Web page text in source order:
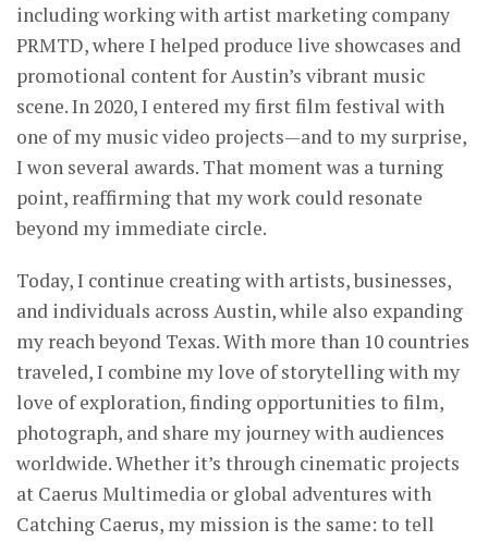
including working with artist marketing company
PRMTD, where I helped produce live showcases and
promotional content for Austin’s vibrant music
scene. In 2020, I entered my first film festival with
one of my music video projects—and to my surprise,
I won several awards. That moment was a turning
point, reaffirming that my work could resonate
beyond my immediate circle.
Today, I continue creating with artists, businesses,
and individuals across Austin, while also expanding
my reach beyond Texas. With more than 10 countries
traveled, I combine my love of storytelling with my
love of exploration, finding opportunities to film,
photograph, and share my journey with audiences
worldwide. Whether it’s through cinematic projects
at Caerus Multimedia or global adventures with
Catching Caerus, my mission is the same: to tell